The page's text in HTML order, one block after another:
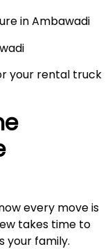
in Ambawadi
your rental truck
every move is
takes time to
your family.